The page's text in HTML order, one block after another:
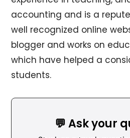
accounting and is a
well recognized online
blogger and works on
which have helped a
students.
💬 Ask your